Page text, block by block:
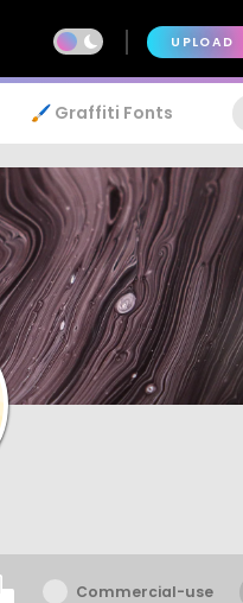
UPLOAD
🖌️ Graffiti Fonts
Commercial-use